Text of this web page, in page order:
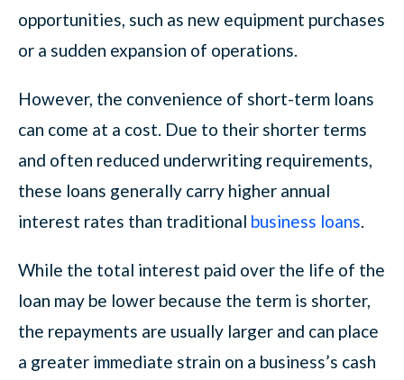
opportunities, such as new equipment purchases
or a sudden expansion of operations.
However, the convenience of short-term loans
can come at a cost. Due to their shorter terms
and often reduced underwriting requirements,
these loans generally carry higher annual
interest rates than traditional business loans.
While the total interest paid over the life of the
loan may be lower because the term is shorter,
the repayments are usually larger and can place
a greater immediate strain on a business’s cash